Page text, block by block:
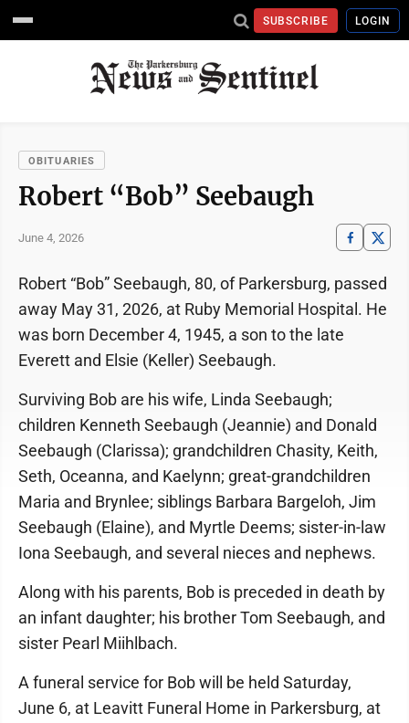
SUBSCRIBE LOGIN
OBITUARIES
Robert “Bob” Seebaugh
June 4, 2026
Robert “Bob” Seebaugh, 80, of Parkersburg, passed
away May 31, 2026, at Ruby Memorial Hospital. He
was born December 4, 1945, a son to the late
Everett and Elsie (Keller) Seebaugh.
Surviving Bob are his wife, Linda Seebaugh;
children Kenneth Seebaugh (Jeannie) and Donald
Seebaugh (Clarissa); grandchildren Chasity, Keith,
Seth, Oceanna, and Kaelynn; great-grandchildren
Maria and Brynlee; siblings Barbara Bargeloh, Jim
Seebaugh (Elaine), and Myrtle Deems; sister-in-law
Iona Seebaugh, and several nieces and nephews.
Along with his parents, Bob is preceded in death by
an infant daughter; his brother Tom Seebaugh, and
sister Pearl Miihlbach.
A funeral service for Bob will be held Saturday,
June 6, at Leavitt Funeral Home in Parkersburg, at